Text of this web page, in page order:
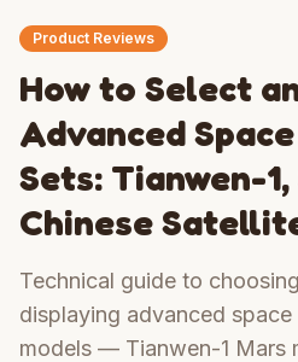
Product Reviews
How to Select
Advanced
Sets: Tianwen-
Chinese
Technical guide to
displaying advanced
models — Tianwen-1 Mars